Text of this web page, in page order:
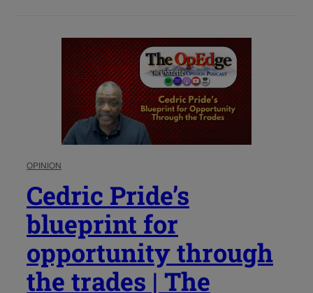
OPINION
Cedric Pride’s
blueprint for
opportunity through
the trades | The